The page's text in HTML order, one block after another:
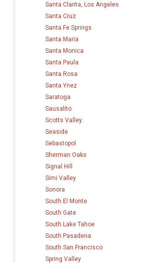
Santa Clarita, Los Angeles
Santa Cruz
Santa Fe Springs
Santa Maria
Santa Monica
Santa Paula
Santa Rosa
Santa Ynez
Saratoga
Sausalito
Scotts Valley
Seaside
Sebastopol
Sherman Oaks
Signal Hill
Simi Valley
Sonora
South El Monte
South Gate
South Lake Tahoe
South Pasadena
South San Francisco
Spring Valley